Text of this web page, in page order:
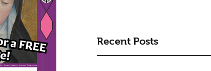
Recent Posts